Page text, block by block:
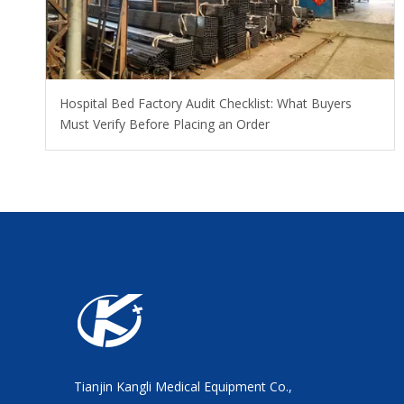
Hospital Bed Factory Audit Checklist: What Buyers
Must Verify Before Placing an Order
Tianjin Kangli Medical Equipment Co.,